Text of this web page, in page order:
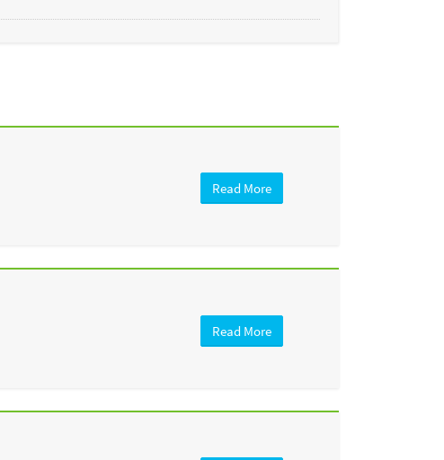
Read More
Read More